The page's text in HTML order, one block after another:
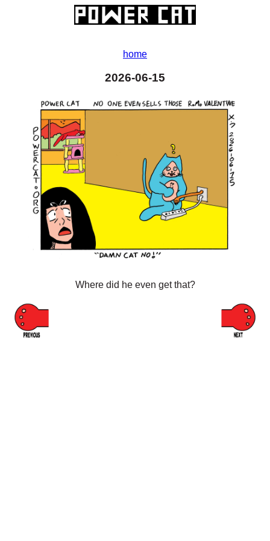
home
2026-06-15
Where did he even get that?